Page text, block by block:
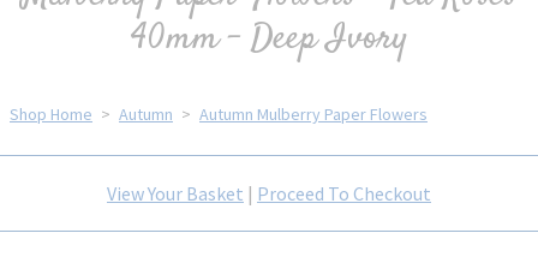
40mm - Deep Ivory
Shop Home > Autumn > Autumn Mulberry Paper Flowers
View Your Basket | Proceed To Checkout